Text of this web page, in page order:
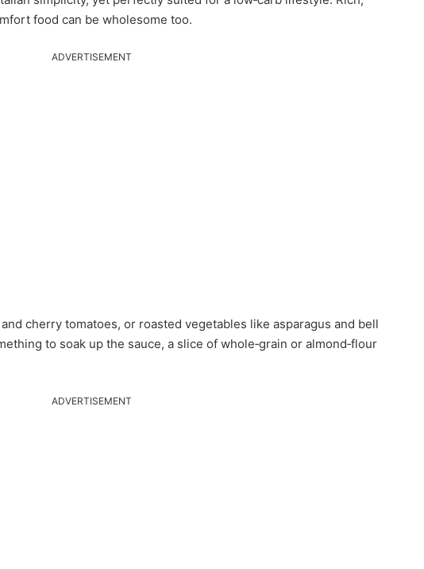
food can be wholesome too.
ADVERTISEMENT
cherry tomatoes, or roasted vegetables like asparagus and bell
to soak up the sauce, a slice of whole‑grain or almond‑flour
ADVERTISEMENT